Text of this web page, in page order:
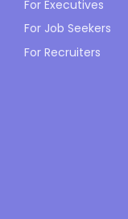
For Executives
For Job Seekers
For Recruiters